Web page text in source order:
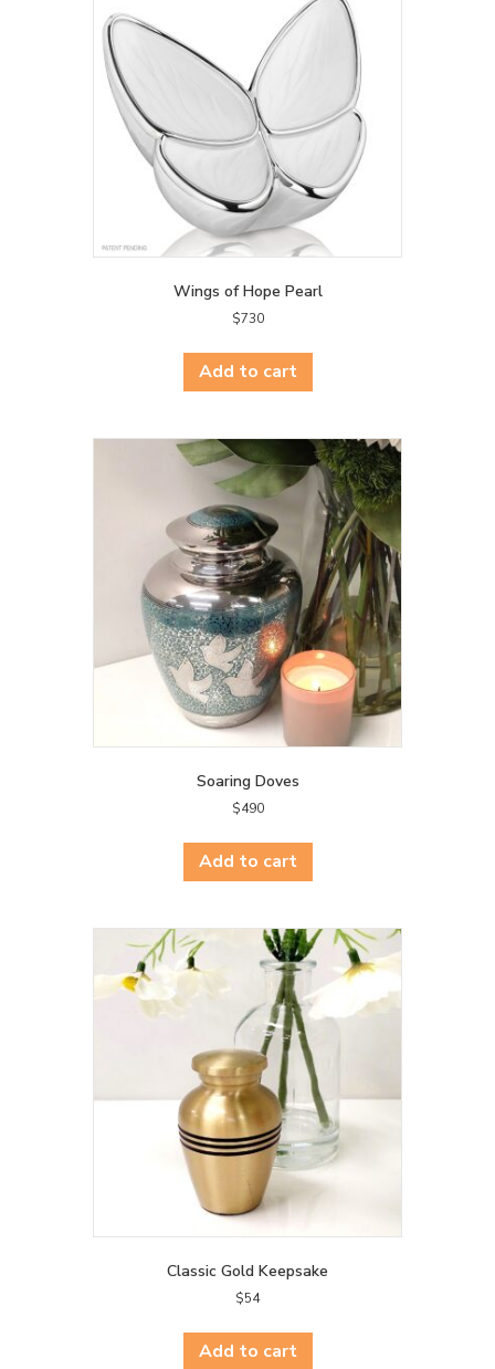
Wings of Hope Pearl
$730
Add to cart
Soaring Doves
$490
Add to cart
Classic Gold Keepsake
$54
Add to cart